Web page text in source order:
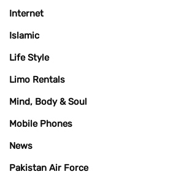
Internet
Islamic
Life Style
Limo Rentals
Mind, Body & Soul
Mobile Phones
News
Pakistan Air Force